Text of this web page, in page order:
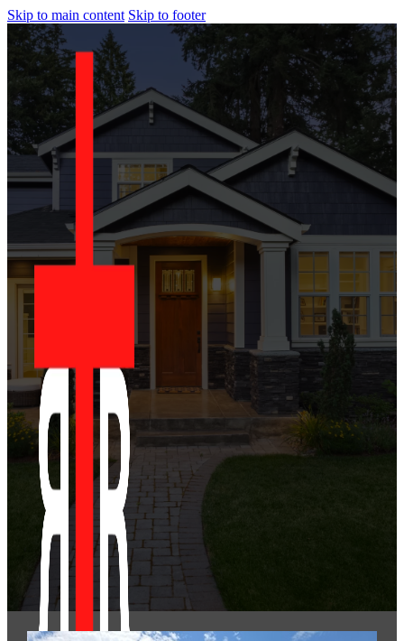
Skip to main content Skip to footer